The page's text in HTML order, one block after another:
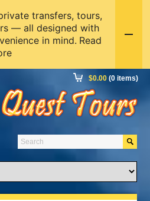
$0.00 (0 items)
transfers, tours,
— all designed with
in mind. Read